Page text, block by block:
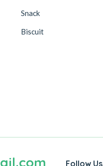
Snack
Biscuit
Follow Us